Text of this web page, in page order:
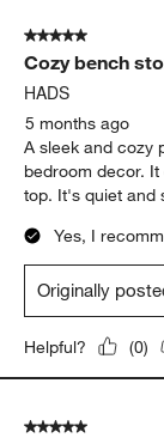
5 out of 5 stars.
Cozy bench
HADS
5 months ago
A sleek and cozy
bedroom decor.
top. It's quiet and
Yes, I
Originally
Helpful? (0)
5 out of 5 stars.